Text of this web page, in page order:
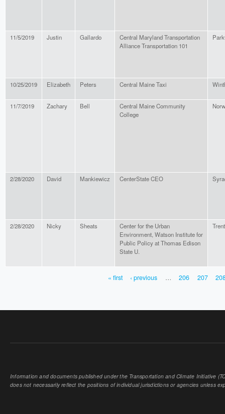
11/5/2019 Justin Gallardo
Central Maryland Transportation
Alliance Transportation 101
10/25/2019 Elizabeth Peters Central Maine Taxi
11/7/2019 Zachary Bell
Central Maine Community
College
2/28/2020 David Mankiewicz CenterState CEO
2/28/2020 Nicky Sheats
Center for the Urban
Environment, Watson Institute for
Public Policy at Thomas Edison
State U.
« first ‹ previous … 206 207
Information and documents published under the Transportation and Climate Initiative
does not necessarily reflect the positions of individual jurisdictions or agencies unless